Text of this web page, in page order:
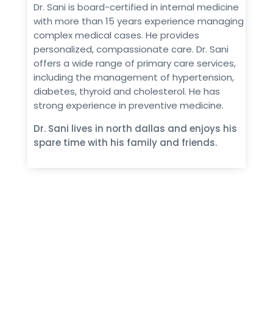
Dr. Sani is board-certified in internal medicine
with more than 15 years experience managing
complex medical cases. He provides
personalized, compassionate care. Dr. Sani
offers a wide range of primary care services,
including the management of hypertension,
diabetes, thyroid and cholesterol. He has
strong experience in preventive medicine.
Dr. Sani lives in north dallas and enjoys his
spare time with his family and friends.